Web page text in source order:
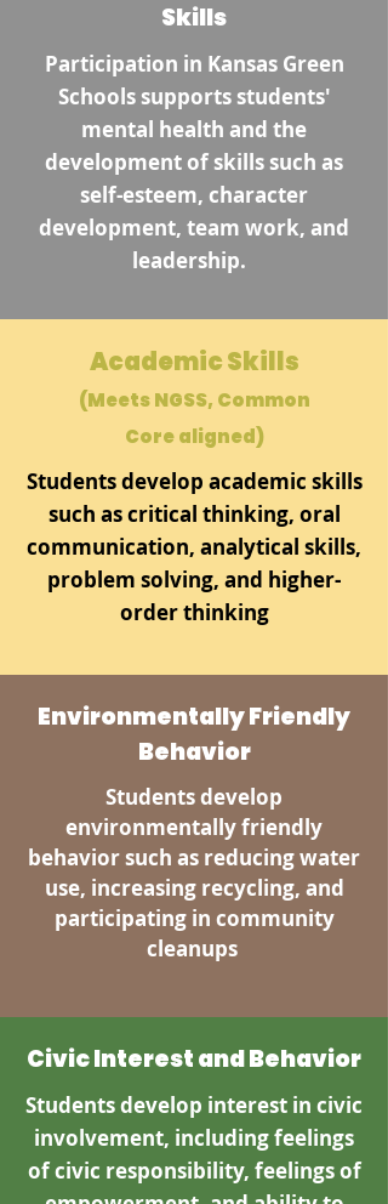
Skills
Participation in Kansas Green
Schools supports students'
mental health and the
development of skills such as
self-esteem, character
development, team work, and
leadership.
Academic Skills
(Meets NGSS, Common
Core aligned)
Students develop academic skills
such as critical thinking, oral
communication, analytical skills,
problem solving, and higher-
order thinking
Environmentally Friendly
Behavior
Students develop
environmentally friendly
behavior such as reducing water
use, increasing recycling, and
participating in community
cleanups
Civic Interest and Behavior
Students develop interest in civic
involvement, including feelings
of civic responsibility, feelings of